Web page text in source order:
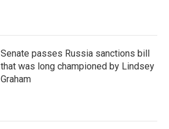
Senate passes Russia sanctions bill
that was long championed by Lindsey
Graham